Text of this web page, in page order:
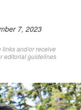
7, 2023
links and/or receive
editorial guidelines